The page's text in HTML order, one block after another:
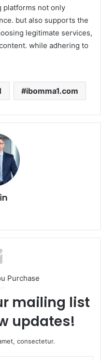
platforms not only
but also supports the
legitimate services,
while adhering to
ibomma1.com
Purchase
mailing list
updates!
consectetur.